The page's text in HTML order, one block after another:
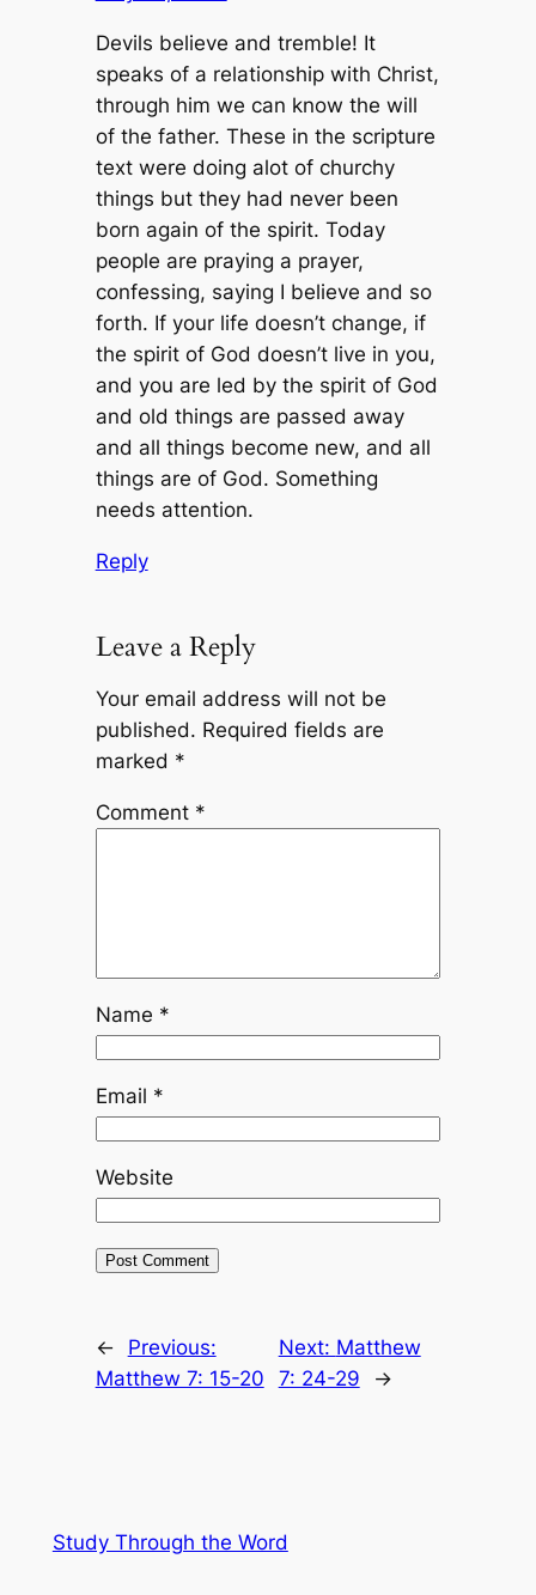
Devils believe and tremble! It
speaks of a relationship with Christ,
through him we can know the will
of the father. These in the scripture
text were doing alot of churchy
things but they had never been
born again of the spirit. Today
people are praying a prayer,
confessing, saying I believe and so
forth. If your life doesn’t change, if
the spirit of God doesn’t live in you,
and you are led by the spirit of God
and old things are passed away
and all things become new, and all
things are of God. Something
needs attention.
Reply
Leave a Reply
Your email address will not be
published. Required fields are
marked *
Comment *
Name *
Email *
Website
←
Previous:
Matthew 7: 15-20
Next: Matthew
7: 24-29
→
Study Through the Word